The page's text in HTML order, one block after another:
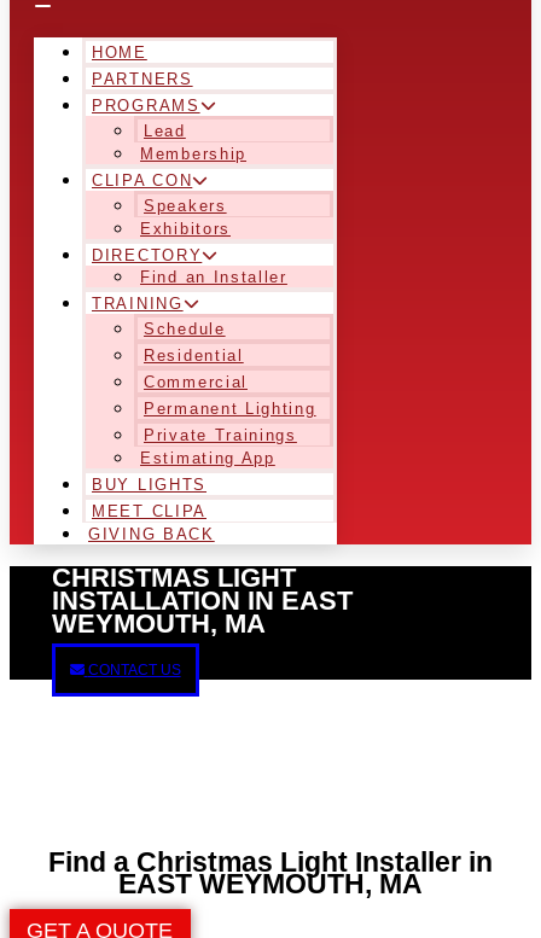
HOME
PARTNERS
PROGRAMS
Lead
Membership
CLIPA CON
Speakers
Exhibitors
DIRECTORY
Find an Installer
TRAINING
Schedule
Residential
Commercial
Permanent Lighting
Private Trainings
Estimating App
BUY LIGHTS
MEET CLIPA
GIVING BACK
CHRISTMAS LIGHT
INSTALLATION IN EAST
WEYMOUTH, MA
CONTACT US
Find a Christmas Light Installer in
EAST WEYMOUTH, MA
GET A QUOTE